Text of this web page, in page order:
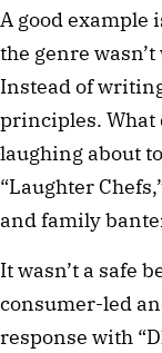
A good example
the genre
Instead of
principles. What
laughing about
“Laughter
and family
It wasn’t a safe
consumer-led
response with